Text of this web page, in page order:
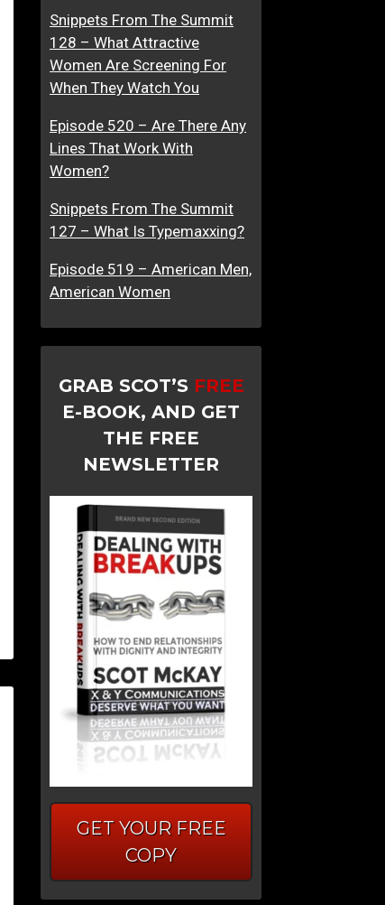
Snippets From The Summit
128 – What Attractive
Women Are Screening For
When They Watch You
Episode 520 – Are There Any
Lines That Work With
Women?
Snippets From The Summit
127 – What Is Typemaxxing?
Episode 519 – American Men,
American Women
GRAB SCOT’S FREE
E-BOOK, AND GET
THE FREE
NEWSLETTER
GET YOUR FREE
COPY